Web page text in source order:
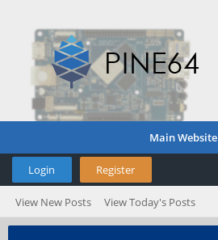
Main Website
Login Register
View New Posts View Today's Posts